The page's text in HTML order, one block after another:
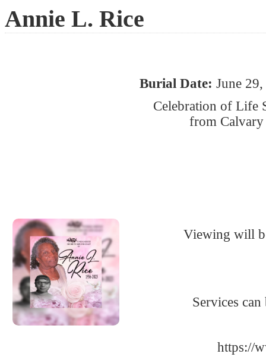
Annie L. Rice
Burial Date: June
Celebration of Life
from Calvary
Viewing will
Services
https://